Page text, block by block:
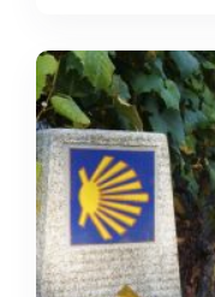
Camino
Pilgrims
Office
in
Santiago
de
Compostela